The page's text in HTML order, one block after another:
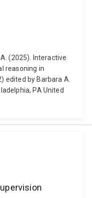
(2025). Interactive
reasoning in
edited by Barbara A.
PA United